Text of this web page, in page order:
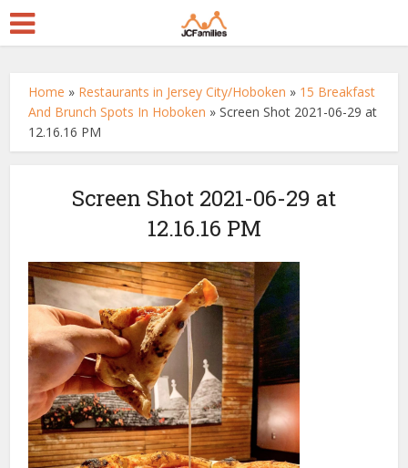
Home » Restaurants in Jersey City/Hoboken » 15 Breakfast
And Brunch Spots In Hoboken »Screen Shot 2021-06-29 at
12.16.16 PM
Screen Shot 2021-06-29 at
12.16.16 PM